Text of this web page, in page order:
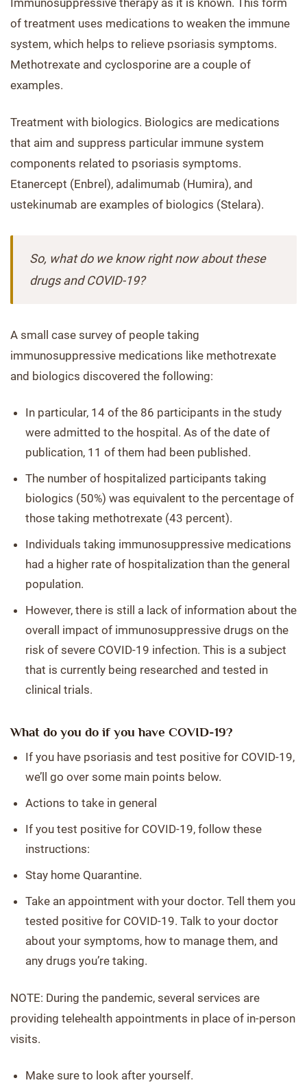
Immunosuppressive therapy as it is known. This form
of treatment uses medications to weaken the immune
system, which helps to relieve psoriasis symptoms.
Methotrexate and cyclosporine are a couple of
examples.
Treatment with biologics. Biologics are medications
that aim and suppress particular immune system
components related to psoriasis symptoms.
Etanercept (Enbrel), adalimumab (Humira), and
ustekinumab are examples of biologics (Stelara).
So, what do we know right now about these
drugs and COVID-19?
A small case survey of people taking
immunosuppressive medications like methotrexate
and biologics discovered the following:
In particular, 14 of the 86 participants in the study
were admitted to the hospital. As of the date of
publication, 11 of them had been published.
The number of hospitalized participants taking
biologics (50%) was equivalent to the percentage of
those taking methotrexate (43 percent).
Individuals taking immunosuppressive medications
had a higher rate of hospitalization than the general
population.
However, there is still a lack of information about the
overall impact of immunosuppressive drugs on the
risk of severe COVID-19 infection. This is a subject
that is currently being researched and tested in
clinical trials.
What do you do if you have COVID-19?
If you have psoriasis and test positive for COVID-19,
we’ll go over some main points below.
Actions to take in general
If you test positive for COVID-19, follow these
instructions:
Stay home Quarantine.
Take an appointment with your doctor. Tell them you
tested positive for COVID-19. Talk to your doctor
about your symptoms, how to manage them, and
any drugs you’re taking.
NOTE: During the pandemic, several services are
providing telehealth appointments in place of in-person
visits.
Make sure to look after yourself.